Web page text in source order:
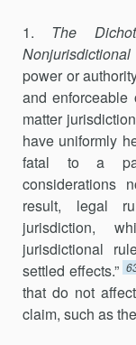
1. The
power or
and enforceable
matter
have uniformly
fatal to a
considerations
result, legal
jurisdiction,
jurisdictional
settled effects.”
that do not
claim, such as